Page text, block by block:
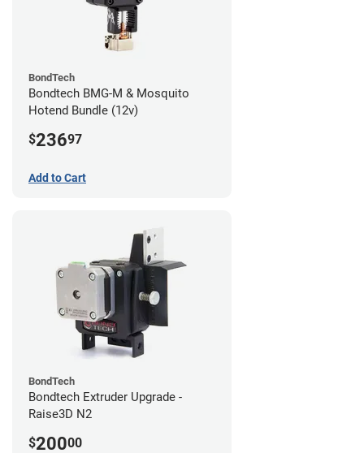
BondTech
Bondtech BMG-M & Mosquito
Hotend Bundle (12v)
$23697
Add to Cart
BondTech
Bondtech Extruder Upgrade -
Raise3D N2
$20000